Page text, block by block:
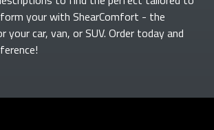
yourwith ShearComfort - the
car, van, or SUV. Order today and